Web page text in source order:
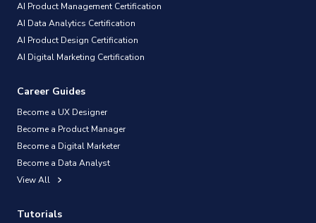
AI Product Management Certification
AI Data Analytics Certification
AI Product Design Certification
AI Digital Marketing Certification
Career Guides
Become a UX Designer
Become a Product Manager
Become a Digital Marketer
Become a Data Analyst
View All
Tutorials